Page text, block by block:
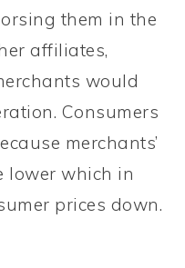
them in the
affiliates,
would
Consumers
merchants’
lower which in
prices down.